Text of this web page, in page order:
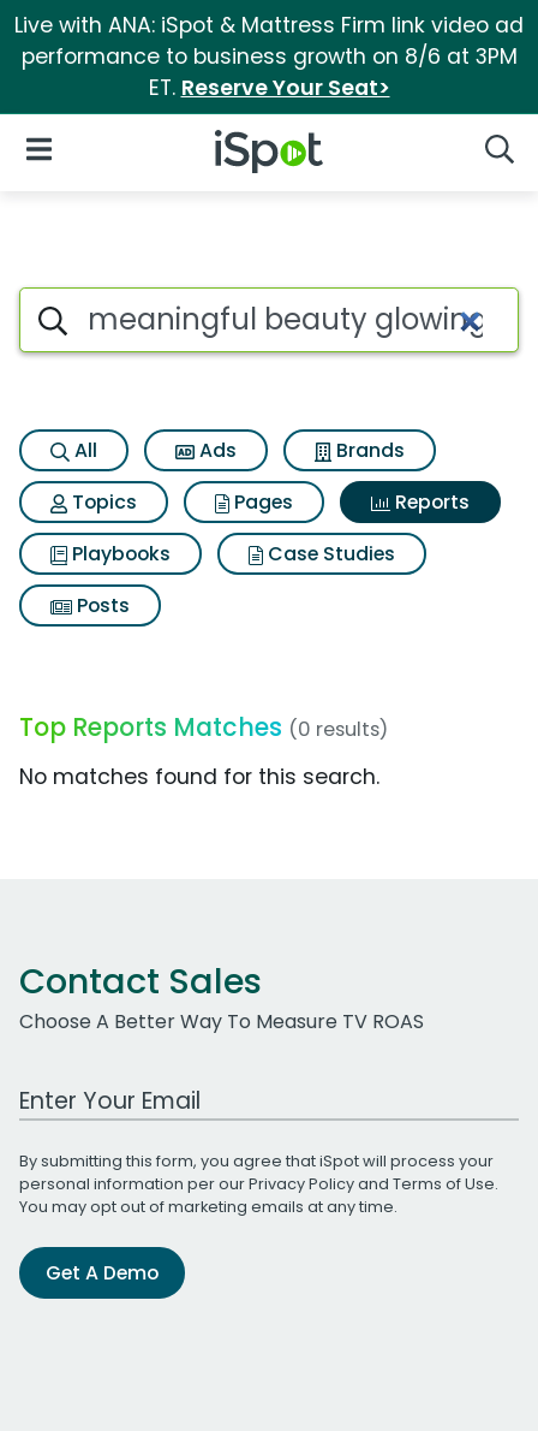
Live with ANA: iSpot & Mattress Firm link video ad
performance to business growth on 8/6 at 3PM
ET. Reserve Your Seat>
iSpot Logo
Open Navigation
Search iSpot
All Ads
Brands
Topics
Pages
Reports
Playbooks
Case Studies
Posts
Top Reports Matches (0 results)
No matches found for this search.
Contact Sales
Choose A Better Way To Measure TV ROAS
Work Email Address
By submitting this form, you agree that iSpot will process your
personal information per ourPrivacy Policyand Terms of Use.
You may opt out of marketing emails at any time.
Get A Demo